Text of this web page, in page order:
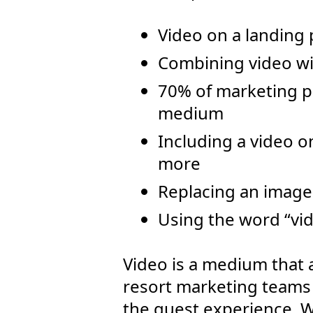
Video on a landing
Combining video
70% of marketing
medium
Including a video
more
Replacing an
Using the word
Video is a medium
resort marketing